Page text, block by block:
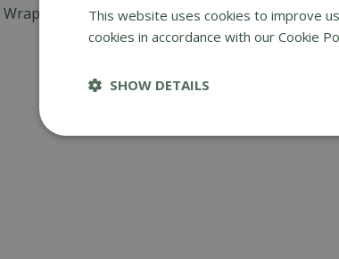
Wrap
This website uses cookies to improve
cookies in accordance with our Cookie
SHOW DETAILS